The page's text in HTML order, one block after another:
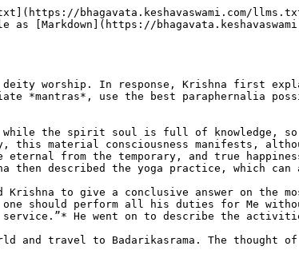
bhagavata.keshavaswami.com/
[Markdown](https://
deity worship. In response, Krishna first
*mantras*, use the best paraphernalia
while the spirit soul is full of knowledge, so
material consciousness manifests,
from the temporary, and true
then described the yoga practice, which
Krishna to give a conclusive answer on the
one should perform all his duties for Me
He went on to describe the
and travel to Badarikasrama. The thought